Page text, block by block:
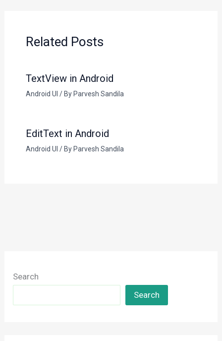
Search
Search
Related Posts
TextView in Android
Android UI / By Parvesh Sandila
EditText in Android
Android UI / By Parvesh Sandila